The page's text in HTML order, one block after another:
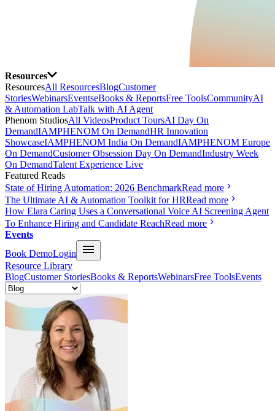
Resources
ResourcesAll ResourcesBlogCustomer
StoriesWebinarsEventseBooks & ReportsFree ToolsCommunityAI
& Automation LabTalk with AI Agent
Phenom StudiosAll VideosProduct ToursAI Day On
DemandIAMPHENOM On DemandHR Innovation
ShowcaseIAMPHENOM India On DemandIAMPHENOM Europe
On DemandCustomer Obsession Day On DemandIndustry Week
On DemandTalent Experience Live
Featured Reads
State of Hiring Automation: 2026 BenchmarkRead more
The Ultimate AI & Automation Toolkit for HRRead more
How Elara Caring Uses a Conversational Voice AI Screening Agent
To Enhance Hiring and Candidate ReachRead more
Events
Book DemoLogin
Resource Library
BlogCustomer StoriesBooks & ReportsWebinarsFree ToolsEvents